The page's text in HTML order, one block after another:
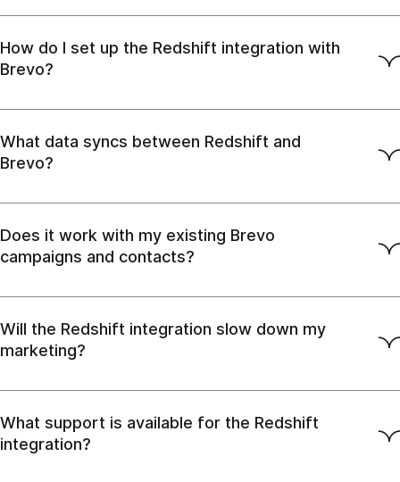
How do I set up the Redshift integration with
Brevo?
What data syncs between Redshift and
Brevo?
Does it work with my existing Brevo
campaigns and contacts?
Will the Redshift integration slow down my
marketing?
What support is available for the Redshift
integration?